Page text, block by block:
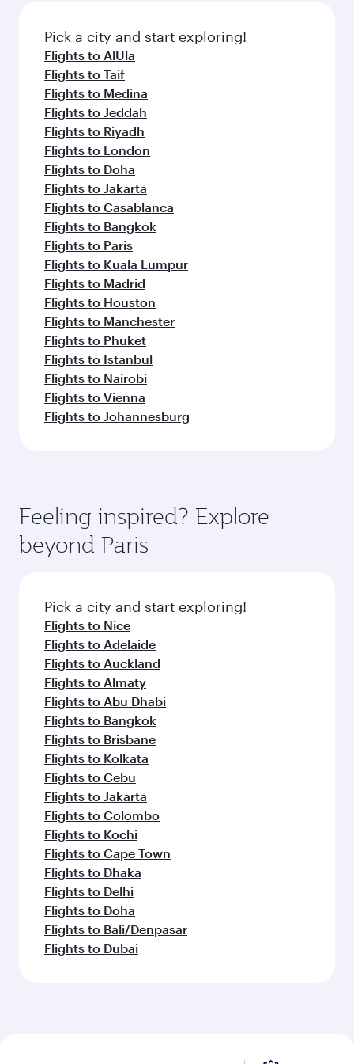
fresh ingredients and inspired by global
flavours.
Pick a city and start exploring!
Flights to AlUla
Flights to Taif
Flights to Medina
Flights to Jeddah
Flights to Riyadh
Flights to London
Flights to Doha
Flights to Jakarta
Flights to Casablanca
Flights to Bangkok
Flights to Paris
Flights to Kuala Lumpur
Flights to Madrid
Flights to Houston
Flights to Manchester
Flights to Phuket
Flights to Istanbul
Flights to Nairobi
Flights to Vienna
Flights to Johannesburg
Feeling inspired? Explore
beyond Paris
Pick a city and start exploring!
Flights to Nice
Flights to Adelaide
Flights to Auckland
Flights to Almaty
Flights to Abu Dhabi
Flights to Bangkok
Flights to Brisbane
Flights to Kolkata
Flights to Cebu
Flights to Jakarta
Flights to Colombo
Flights to Kochi
Flights to Cape Town
Flights to Dhaka
Flights to Delhi
Flights to Doha
Flights to Bali/Denpasar
Flights to Dubai